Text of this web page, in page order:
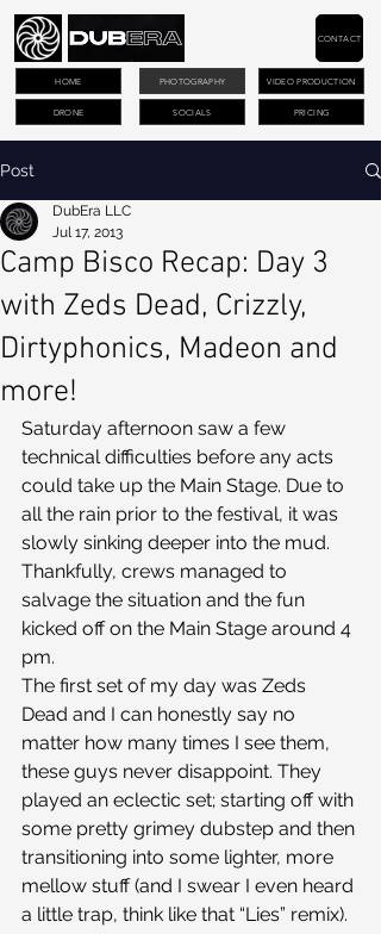
PHOTOGRAPHY VIDEO PRODUCTION
DRONE PRICING
CONTACT
HOME
SOCIALS
Post
Camp Bisco Recap: Day 3
with Zeds Dead, Crizzly,
Dirtyphonics, Madeon and
more!
DubEra LLC
Jul 17, 2013
Saturday afternoon saw a few
technical difficulties before any acts
could take up the Main Stage. Due to
all the rain prior to the festival, it was
slowly sinking deeper into the mud.
Thankfully, crews managed to
salvage the situation and the fun
kicked off on the Main Stage around 4
pm.
The first set of my day was Zeds
Dead and I can honestly say no
matter how many times I see them,
these guys never disappoint. They
played an eclectic set; starting off with
some pretty grimey dubstep and then
transitioning into some lighter, more
mellow stuff (and I swear I even heard
a little trap, think like that “Lies” remix).